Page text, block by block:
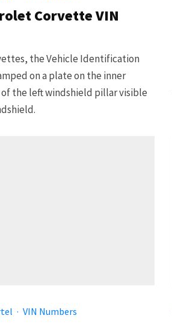
Corvette VIN
the Vehicle Identification
on a plate on the inner
the left windshield pillar visible
· VIN Numbers